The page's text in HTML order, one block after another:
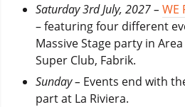
Saturday 3rd July, 2027 – WE
– featuring four different
Massive Stage party in
Super Club, Fabrik.
Sunday – Events end with
part at La Riviera.